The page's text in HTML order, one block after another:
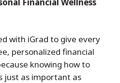
with iGrad to give every
personalized financial
knowing how to
just as important as